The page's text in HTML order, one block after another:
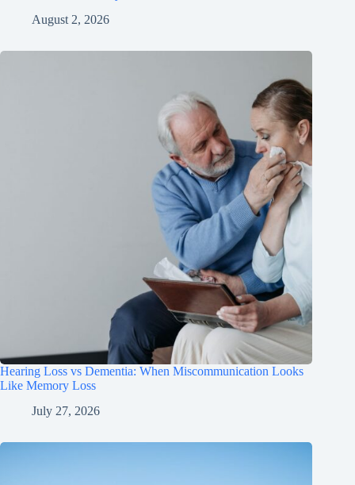
August 2, 2026
Hearing Loss vs Dementia: When Miscommunication Looks
Like Memory Loss
July 27, 2026